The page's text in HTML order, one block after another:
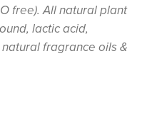
free). All natural plant
lactic acid,
fragrance oils &